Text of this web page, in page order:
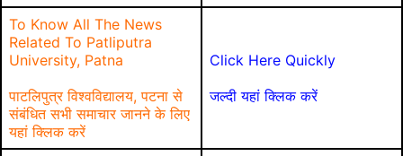
To Know All The News
Related To Patliputra
University, Patna
पाटलिपुत्र विश्वविद्यालय, पटना से
संबंधित सभी समाचार जानने के लिए
यहां क्लिक करें
Click Here Quickly
जल्दी यहां क्लिक करें